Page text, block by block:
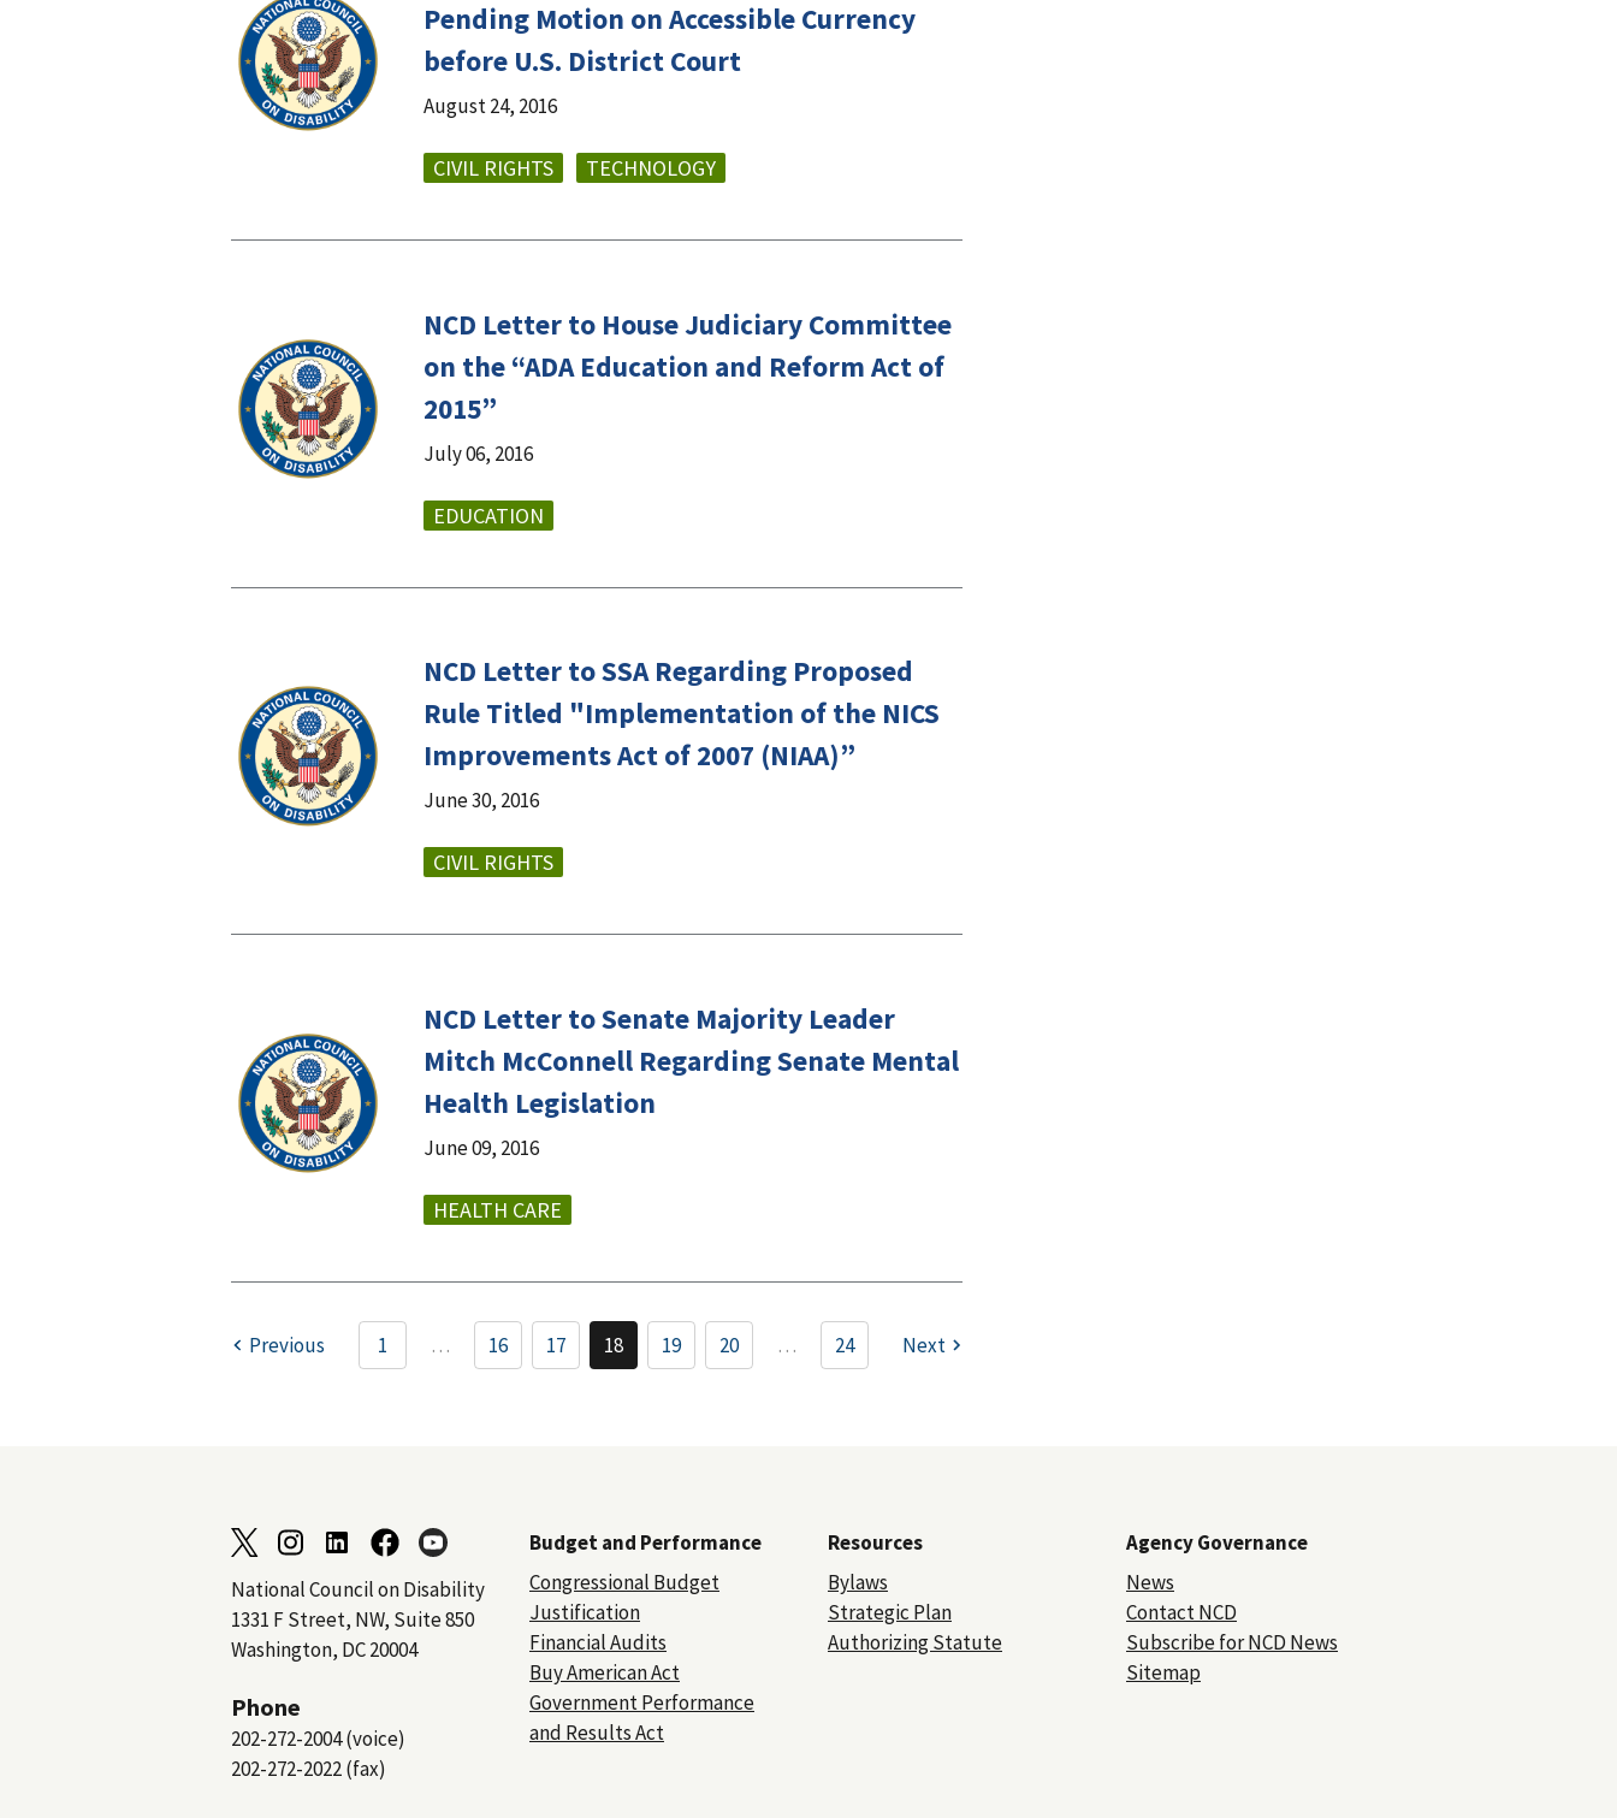
Pending Motion on Accessible Currency
before U.S. District Court
August 24, 2016
CIVIL RIGHTS TECHNOLOGY
NCD Letter to House Judiciary Committee
on the “ADA Education and Reform Act of
2015”
July 06, 2016
EDUCATION
NCD Letter to SSA Regarding Proposed
Rule Titled "Implementation of the NICS
Improvements Act of 2007 (NIAA)”
June 30, 2016
CIVIL RIGHTS
NCD Letter to Senate Majority Leader
Mitch McConnell Regarding Senate Mental
Health Legislation
June 09, 2016
HEALTH CARE
Previous 1 … 16 17 18 19 20 … 24 Next
National Council on Disability
1331 F Street, NW, Suite 850
Washington, DC 20004
Phone
202-272-2004 (voice)
202-272-2022 (fax)
Budget and Performance
Congressional Budget
Justification
Financial Audits
Buy American Act
Government Performance
and Results Act
Resources
Bylaws
Strategic Plan
Authorizing Statute
Agency Governance
News
Contact NCD
Subscribe for NCD News
Sitemap